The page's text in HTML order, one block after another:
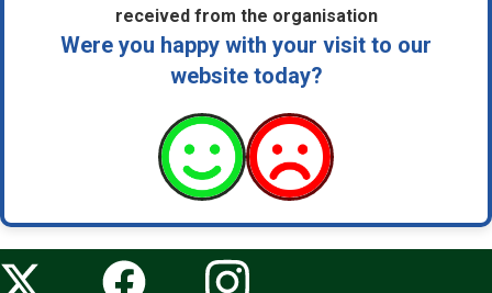
received from the organisation
Were you happy with your visit to our
website today?